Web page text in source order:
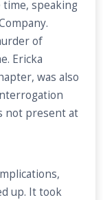
time, speaking
of
Ericka
was also
not present at
up. It took